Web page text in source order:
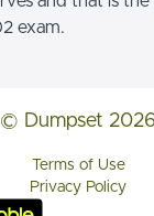
exam.
© Dumpset 2026
Terms of Use
Privacy Policy